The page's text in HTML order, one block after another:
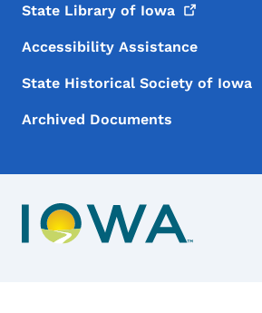
State Library of Iowa
Accessibility Assistance
State Historical Society of Iowa
Archived Documents